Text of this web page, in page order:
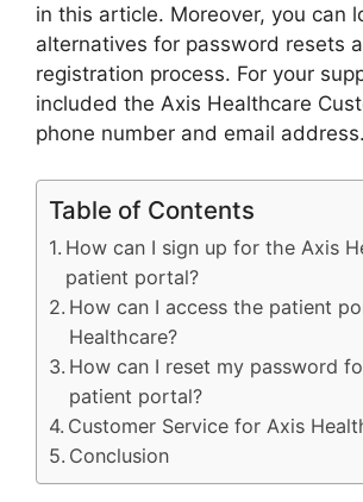
in this article. Moreover, you can
alternatives for password resets
registration process. For your
included the Axis Healthcare
phone number and email address.
Table of Contents
How can I sign up for the Axis
patient portal?
How can I access the patient
Healthcare?
How can I reset my password
patient portal?
Customer Service for Axis
Conclusion